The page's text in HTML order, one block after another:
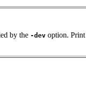
by the -dev option.